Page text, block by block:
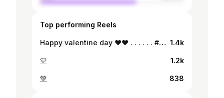
Top performing Reels
Happy valentine day ❤️❤️ . . . . . . #valentines #redlipstick #zeinahaidar 1.4k
💛 1.2k
💚 838